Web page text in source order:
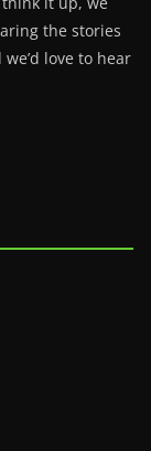
the stories
love to hear